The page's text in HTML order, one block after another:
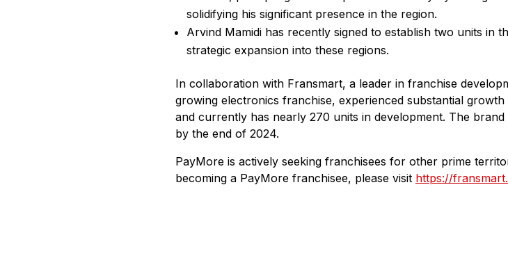
solidifying his significant presence in the region.
Arvind Mamidi has recently signed to establish two units in
strategic expansion into these regions.
In collaboration with Fransmart, a leader in franchise
growing electronics franchise, experienced substantial
and currently has nearly 270 units in development. The
by the end of 2024.
PayMore is actively seeking franchisees for other prime
becoming a PayMore franchisee, please visit https://